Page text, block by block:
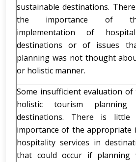
sustainable destinations.
the importance of
implementation of
destinations or of issues
planning was not thought
or holistic manner.
Some insufficient evaluation
holistic tourism planning
destinations. There is little
importance of the appropriate
hospitality services in
that could occur if planning